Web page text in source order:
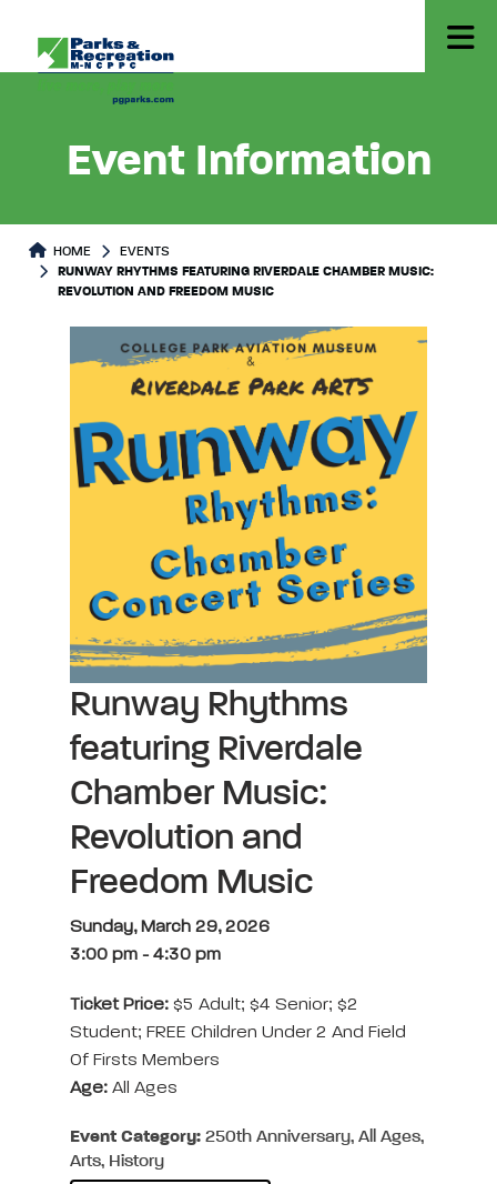
Event Information
HOME
EVENTS
RUNWAY RHYTHMS FEATURING RIVERDALE CHAMBER MUSIC:
REVOLUTION AND FREEDOM MUSIC
Runway Rhythms
featuring Riverdale
Chamber Music:
Revolution and
Freedom Music
Sunday, March 29, 2026
3:00 pm - 4:30 pm
Ticket Price: $5 Adult; $4 Senior; $2
Student; FREE Children Under 2 And Field
Of Firsts Members
Age: All Ages
Event Category: 250th Anniversary, All Ages,
Arts, History